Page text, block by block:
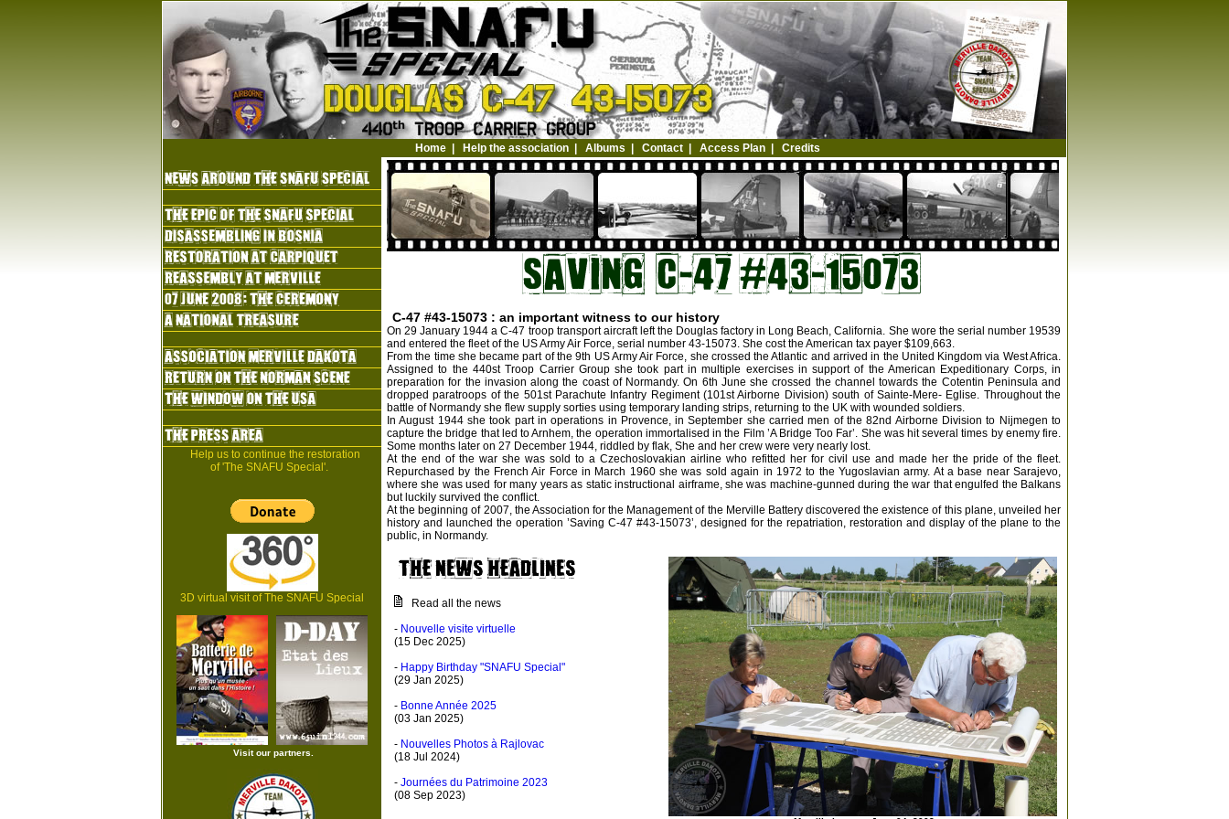
Home Help the association Albums Contact Access Plan Credits
Help us to continue the restoration
of 'The SNAFU Special'.
3D virtual visit of The SNAFU Special
Visit our partners.
C-47 #43-15073 : an important witness to our history
On 29 January 1944 a C-47 troop transport aircraft left the Douglas factory in Long Beach, California. She wore the serial number 19539
and entered the fleet of the US Army Air Force, serial number 43-15073. She cost the American tax payer $109,663.
From the time she became part of the 9th US Army Air Force, she crossed the Atlantic and arrived in the United Kingdom via West Africa.
Assigned to the 440st Troop Carrier Group she took part in multiple exercises in support of the American Expeditionary Corps, in
preparation for the invasion along the coast of Normandy. On 6th June she crossed the channel towards the Cotentin Peninsula and
dropped paratroops of the 501st Parachute Infantry Regiment (101st Airborne Division) south of Sainte-Mere- Eglise. Throughout the
battle of Normandy she flew supply sorties using temporary landing strips, returning to the UK with wounded soldiers.
In August 1944 she took part in operations in Provence, in September she carried men of the 82nd Airborne Division to Nijmegen to
capture the bridge that led to Arnhem, the operation immortalised in the Film ’A Bridge Too Far’. She was hit several times by enemy fire.
Some months later on 27 December 1944, riddled by flak, She and her crew were very nearly lost.
At the end of the war she was sold to a Czechoslovakian airline who refitted her for civil use and made her the pride of the fleet.
Repurchased by the French Air Force in March 1960 she was sold again in 1972 to the Yugoslavian army. At a base near Sarajevo,
where she was used for many years as static instructional airframe, she was machine-gunned during the war that engulfed the Balkans
but luckily survived the conflict.
At the beginning of 2007, the Association for the Management of the Merville Battery discovered the existence of this plane, unveiled her
history and launched the operation ’Saving C-47 #43-15073’, designed for the repatriation, restoration and display of the plane to the
public, in Normandy.
Read all the news
- Nouvelle visite virtuelle
(15 Dec 2025)
- Happy Birthday "SNAFU Special"
(29 Jan 2025)
- Bonne Année 2025
(03 Jan 2025)
- Nouvelles Photos à Rajlovac
(18 Jul 2024)
- Journées du Patrimoine 2023
(08 Sep 2023)